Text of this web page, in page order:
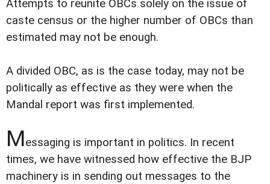
Attempts to reunite OBCs solely on the issue of
caste census or the higher number of OBCs than
estimated may not be enough.
A divided OBC, as is the case today, may not be
politically as effective as they were when the
Mandal report was first implemented.
Messaging is important in politics. In recent
times, we have witnessed how effective the BJP
machinery is in sending out messages to the